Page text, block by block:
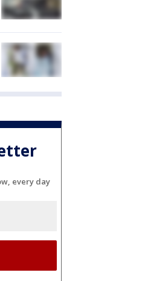
every day